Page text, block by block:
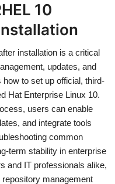
10
installation is a critical
updates, and
to set up official, third-
Hat Enterprise Linux 10.
users can enable
and integrate tools
common
term stability in enterprise
and IT professionals alike,
management